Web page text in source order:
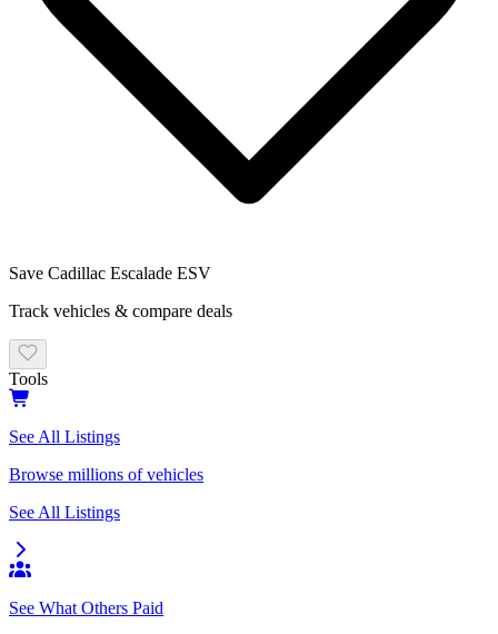
Save Cadillac Escalade ESV
Track vehicles & compare deals
Tools
See All Listings
Browse millions of vehicles
See All Listings
See What Others Paid